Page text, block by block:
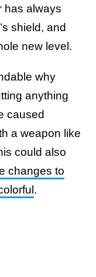
has always
shield, and
new level.
why
anything
caused
a weapon like
could also
changes to
.